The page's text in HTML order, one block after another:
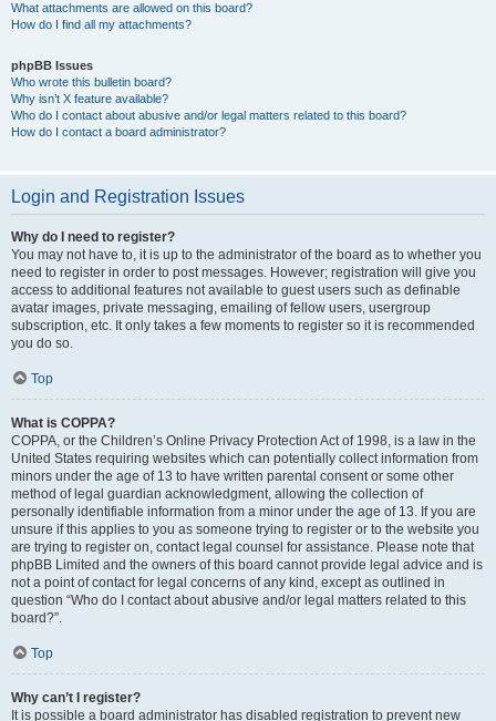
What attachments are allowed on this board?
How do I find all my attachments?
phpBB Issues
Who wrote this bulletin board?
Why isn’t X feature available?
Who do I contact about abusive and/or legal matters related to this board?
How do I contact a board administrator?
Login and Registration Issues
Why do I need to register?
You may not have to, it is up to the administrator of the board as to whether you
need to register in order to post messages. However; registration will give you
access to additional features not available to guest users such as definable
avatar images, private messaging, emailing of fellow users, usergroup
subscription, etc. It only takes a few moments to register so it is recommended
you do so.
Top
What is COPPA?
COPPA, or the Children’s Online Privacy Protection Act of 1998, is a law in the
United States requiring websites which can potentially collect information from
minors under the age of 13 to have written parental consent or some other
method of legal guardian acknowledgment, allowing the collection of
personally identifiable information from a minor under the age of 13. If you are
unsure if this applies to you as someone trying to register or to the website you
are trying to register on, contact legal counsel for assistance. Please note that
phpBB Limited and the owners of this board cannot provide legal advice and is
not a point of contact for legal concerns of any kind, except as outlined in
question “Who do I contact about abusive and/or legal matters related to this
board?”.
Top
Why can’t I register?
It is possible a board administrator has disabled registration to prevent new